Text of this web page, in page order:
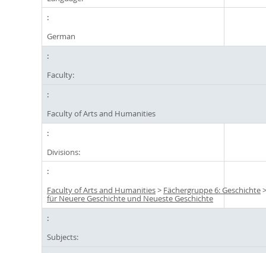
German
Faculty:
Faculty of Arts and Humanities
Divisions:
Faculty of Arts and Humanities> Fächergruppe 6: Geschichte
für Neuere Geschichte und Neueste Geschichte
Subjects: